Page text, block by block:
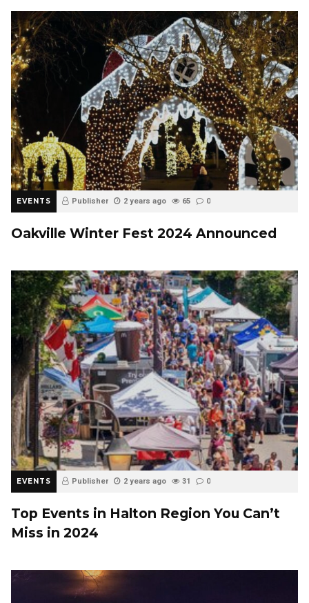
EVENTS Publisher 2 years ago 65 0
Oakville Winter Fest 2024 Announced
EVENTS Publisher 2 years ago 31 0
Top Events in Halton Region You Can’t
Miss in 2024